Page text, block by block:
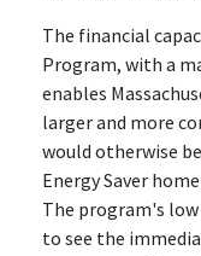
The financial
Program, with a
enables
larger and more
would otherwise
Energy Saver
The program's
to see the